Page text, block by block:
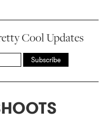
Cool Updates
Subscribe